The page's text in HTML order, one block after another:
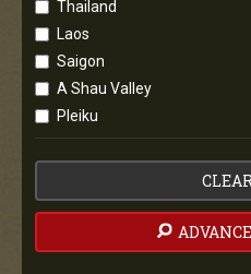
Thailand
Laos
Saigon
A Shau Valley
Pleiku